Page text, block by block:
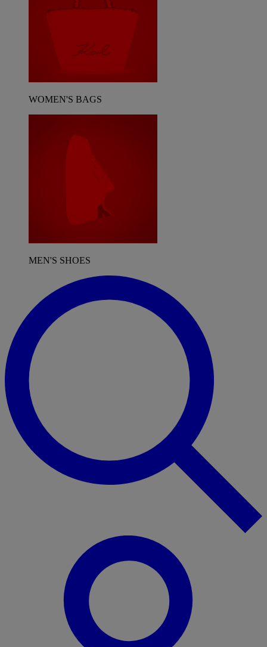
WOMEN'S BAGS
MEN'S SHOES